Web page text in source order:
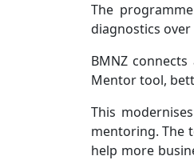
The
diagnostics over
BMNZ
Mentor tool,
This
mentoring. The
help more